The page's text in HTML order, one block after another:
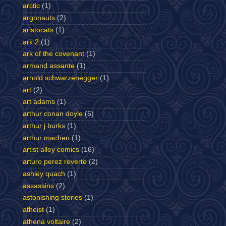
arctic (1)
argonauts (2)
aristocats (1)
ark 2 (1)
ark of the covenant (1)
armand assante (1)
arnold schwarzenegger (1)
art (2)
art adams (1)
arthur conan doyle (5)
arthur j burks (1)
arthur machen (1)
artist alley comics (16)
arturo perez reverte (2)
ashley quach (1)
assassins (2)
astonishing stories (1)
atheist (1)
athena voltaire (2)